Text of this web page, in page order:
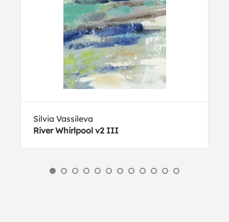
Silvia Vassileva
River Whirlpool v2 III